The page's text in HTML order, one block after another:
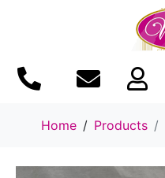
Home Products